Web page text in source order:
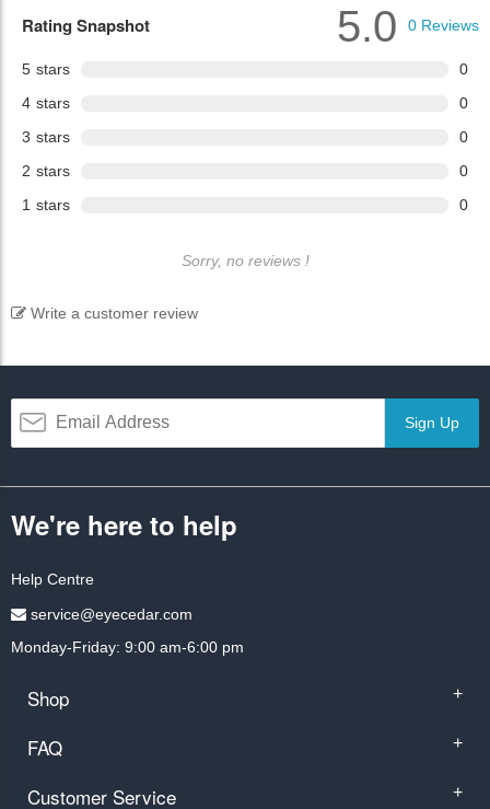
Rating Snapshot
5 stars
0
4 stars
0
3 stars
0
2 stars
0
1 stars 0
5.0 0 Reviews
Sorry, no reviews !
Write a customer review
Sign Up
We're here to help
Help Centre
service@eyecedar.com
Monday-Friday: 9:00 am-6:00 pm
Shop +
FAQ +
Customer Service +